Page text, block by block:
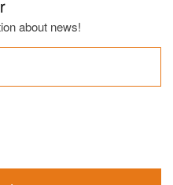
about news!